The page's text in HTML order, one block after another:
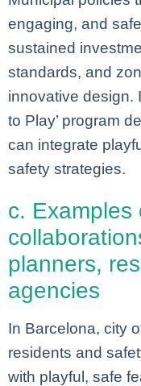
engaging, and
sustained
standards, and
innovative design.
to Play’ program
can integrate
safety strategies.
c. Examples
planners,
agencies
In Barcelona, city
residents and
with playful, safe